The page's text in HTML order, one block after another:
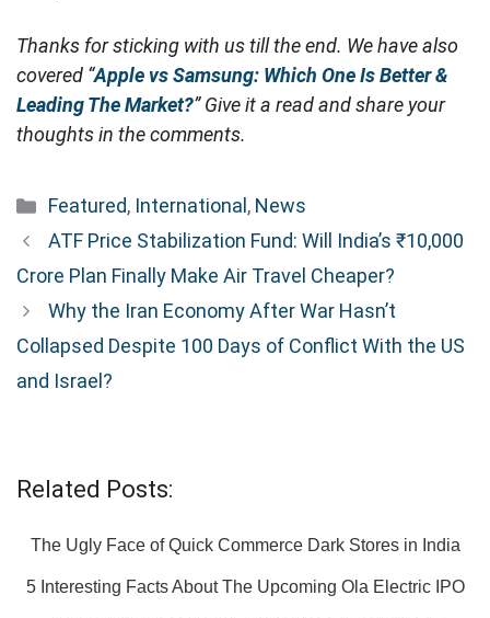
Thanks for sticking with us till the end. We have also
covered “Apple vs Samsung: Which One Is Better &
Leading The Market?” Give it a read and share your
thoughts in the comments.
Categories
Featured, International , News
ATF Price Stabilization Fund: Will India’s ₹10,000
Crore Plan Finally Make Air Travel Cheaper?
Why the Iran Economy After War Hasn’t
Collapsed Despite 100 Days of Conflict With the US
and Israel?
Related Posts:
The Ugly Face of Quick Commerce Dark Stores in India
5 Interesting Facts About The Upcoming Ola Electric IPO